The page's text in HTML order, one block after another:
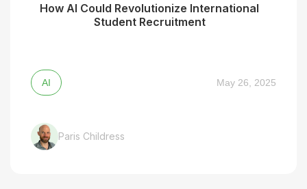
How AI Could Revolutionize International
Student Recruitment
AI May 26, 2025
Paris Childress